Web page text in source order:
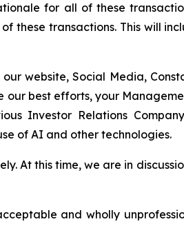
for all of these
these transactions. This will
website, Social Media,
our best efforts, your
Investor Relations
of AI and other technologies.
At this time, we are in
and wholly